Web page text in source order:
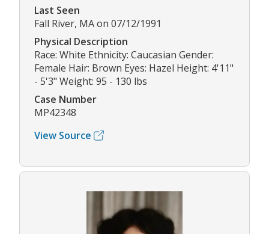
Last Seen
Fall River, MA on 07/12/1991
Physical Description
Race: White Ethnicity: Caucasian Gender:
Female Hair: Brown Eyes: Hazel Height: 4'11"
- 5'3" Weight: 95 - 130 lbs
Case Number
MP42348
View Source